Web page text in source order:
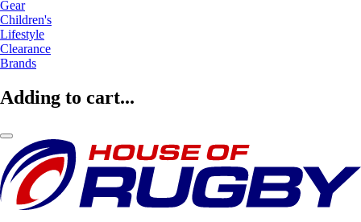
Gear
Children's
Lifestyle
Clearance
Brands
Adding to cart...